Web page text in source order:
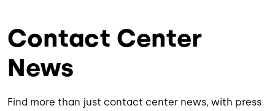
Contact Center
News
Find more than just contact center news, with press